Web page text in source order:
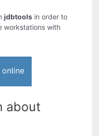
jdbtools in order to
workstations with
about